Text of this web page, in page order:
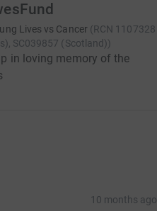
Lives vs Cancer (RCN 1107328
SC039857 (Scotland))
in loving memory of the
10 months ago